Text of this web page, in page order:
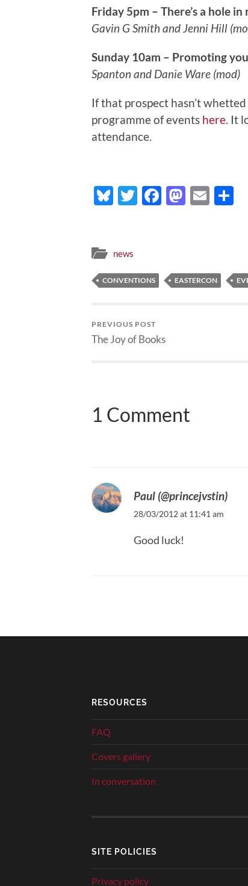
Friday 5pm – There’s a hole
Gavin G Smith and Jenni Hill
Sunday 10am – Promoting
Spanton and Danie Ware (mod)
If that prospect hasn’t
programme of events here . It
attendance.
Bluesky
Twitter
Facebook
Email
news
CONVENTIONS EASTERCON
PREVIOUS POST
The Joy of Books
1 Comment
Paul (@princejvstin)
28/03/2012 at 11:41 am
Good luck!
RESOURCES
FAQ
Covers gallery
In conversation
SITE POLICIES
Privacy policy